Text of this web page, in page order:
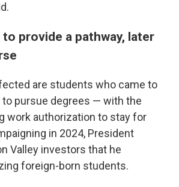
provide a pathway, later
are students who came to
to pursue degrees — with the
work authorization to stay for
in 2024, President
Valley investors that he
foreign-born students.